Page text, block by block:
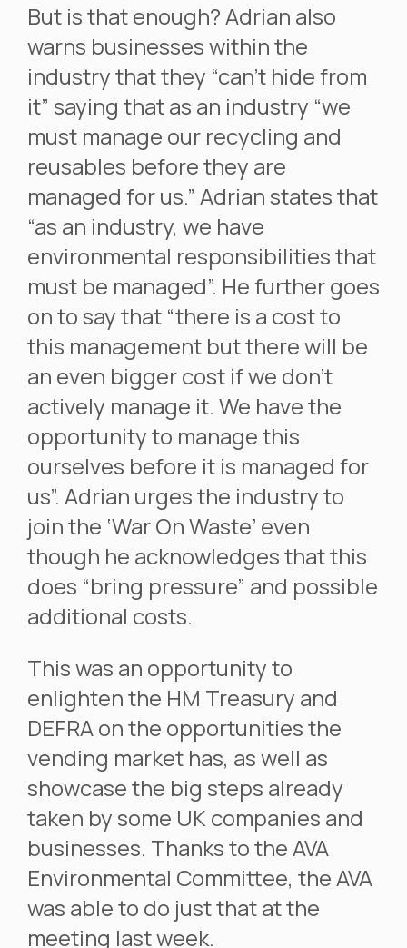
But is that enough? Adrian also
warns businesses within the
industry that they “can’t hide from
it” saying that as an industry “we
must manage our recycling and
reusables before they are
managed for us.” Adrian states that
“as an industry, we have
environmental responsibilities that
must be managed”. He further goes
on to say that “there is a cost to
this management but there will be
an even bigger cost if we don’t
actively manage it. We have the
opportunity to manage this
ourselves before it is managed for
us”. Adrian urges the industry to
join the ‘War On Waste’ even
though he acknowledges that this
does “bring pressure” and possible
additional costs.
This was an opportunity to
enlighten the HM Treasury and
DEFRA on the opportunities the
vending market has, as well as
showcase the big steps already
taken by some UK companies and
businesses. Thanks to the AVA
Environmental Committee, the AVA
was able to do just that at the
meeting last week.